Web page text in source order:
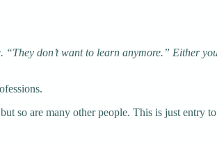
don’t want to learn anymore.” Either
so are many other people. This is just entry